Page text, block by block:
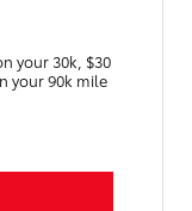
your 30k, $30
your 90k mile